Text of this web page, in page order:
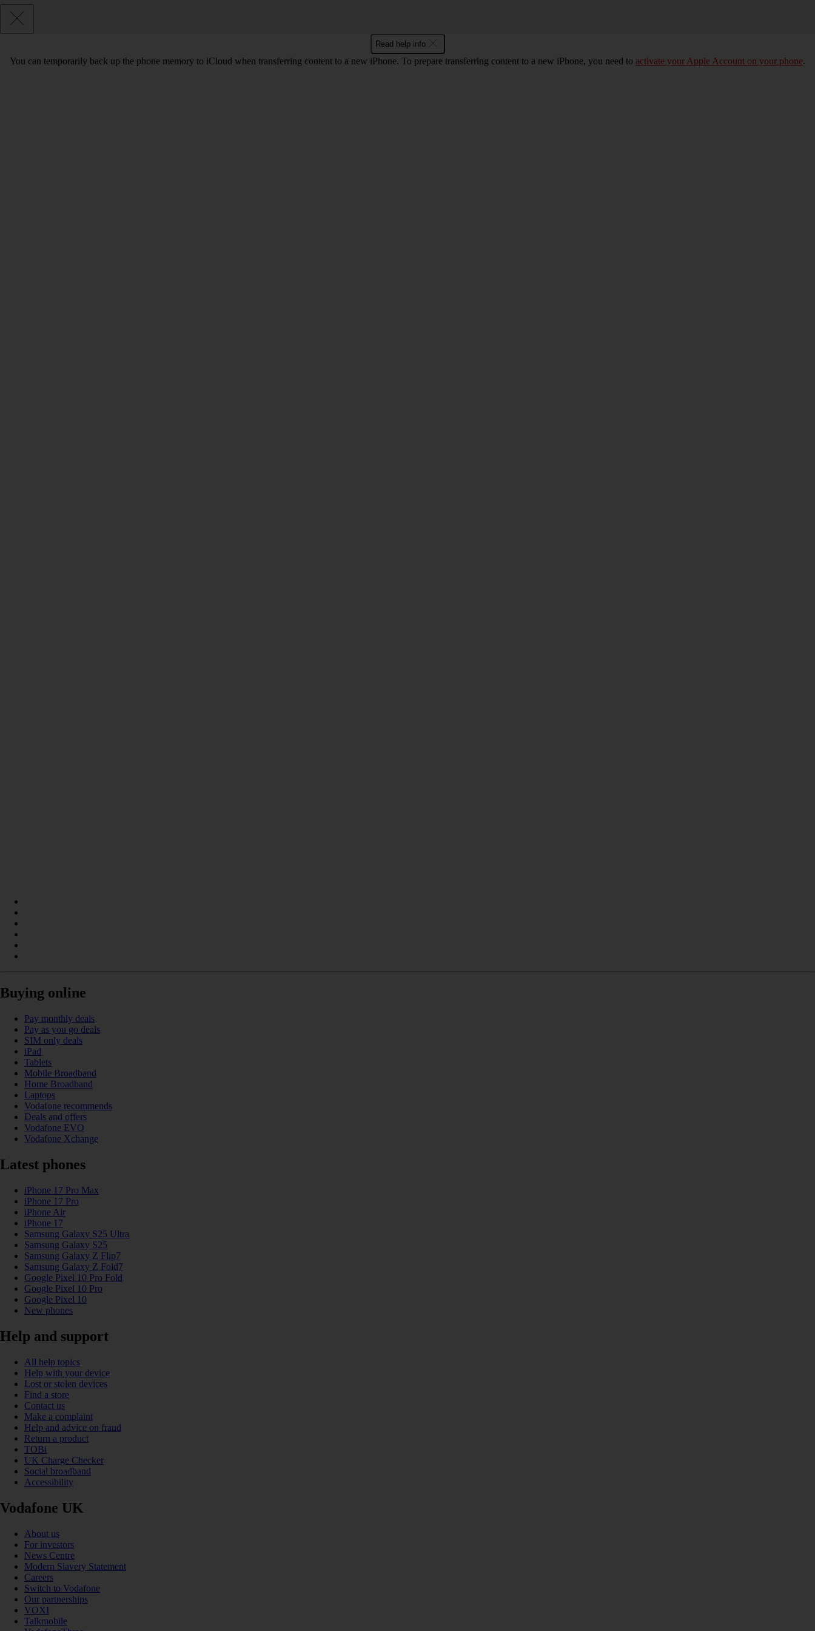
Read help info
You can temporarily back up the phone memory to iCloud when transferring content to a new iPhone. To prepare transferring content to a new iPhone, you need to activate your Apple Account on your phone.
Buying online
Pay monthly deals
Pay as you go deals
SIM only deals
iPad
Tablets
Mobile Broadband
Home Broadband
Laptops
Vodafone recommends
Deals and offers
Vodafone EVO
Vodafone Xchange
Latest phones
iPhone 17 Pro Max
iPhone 17 Pro
iPhone Air
iPhone 17
Samsung Galaxy S25 Ultra
Samsung Galaxy S25
Samsung Galaxy Z Flip7
Samsung Galaxy Z Fold7
Google Pixel 10 Pro Fold
Google Pixel 10 Pro
Google Pixel 10
New phones
Help and support
All help topics
Help with your device
Lost or stolen devices
Find a store
Contact us
Make a complaint
Help and advice on fraud
Return a product
TOBi
UK Charge Checker
Social broadband
Accessibility
Vodafone UK
About us
For investors
News Centre
Modern Slavery Statement
Careers
Switch to Vodafone
Our partnerships
VOXI
Talkmobile